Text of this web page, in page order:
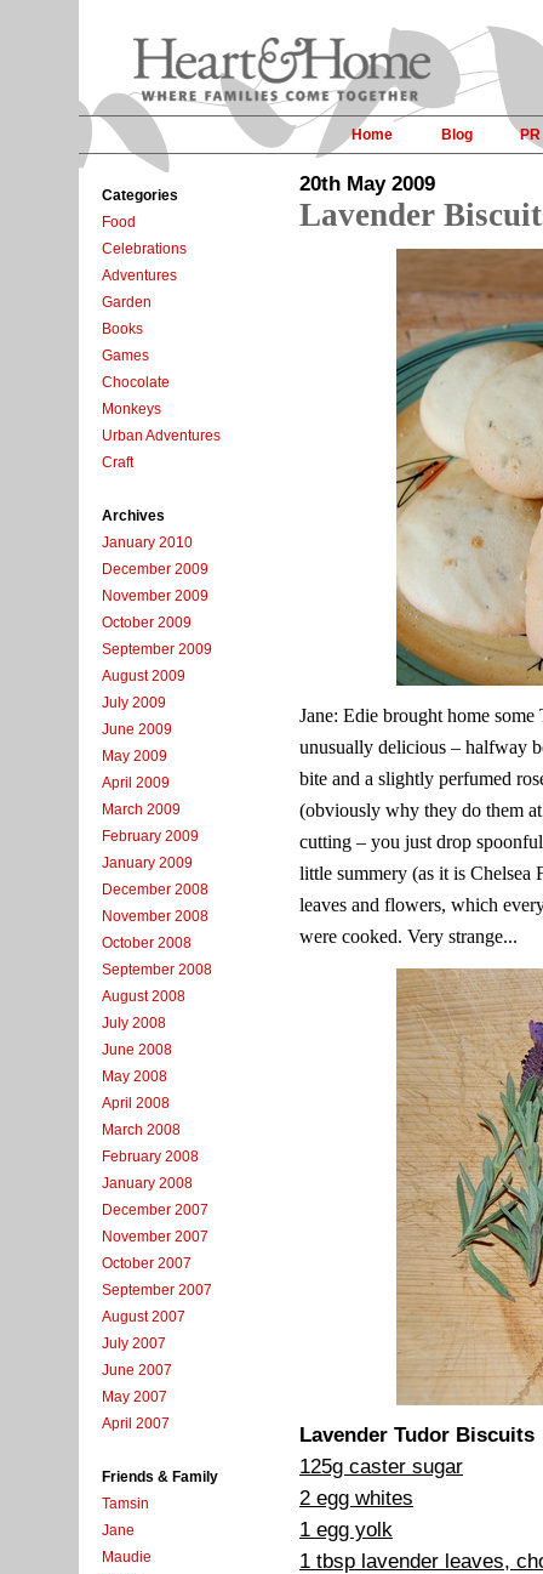
Home Blog PR
Categories
Food
Celebrations
Adventures
Garden
Books
Games
Chocolate
Monkeys
Urban Adventures
Craft
Archives
January 2010
December 2009
November 2009
October 2009
September 2009
August 2009
July 2009
June 2009
May 2009
April 2009
March 2009
February 2009
January 2009
December 2008
November 2008
October 2008
September 2008
August 2008
July 2008
June 2008
May 2008
April 2008
March 2008
February 2008
January 2008
December 2007
November 2007
October 2007
September 2007
August 2007
July 2007
June 2007
May 2007
April 2007
Friends & Family
Tamsin
Jane
Maudie
20th May 2009
Lavender
Jane: Edie brought home
unusually delicious – halfway
bite and a slightly perfumed
(obviously why they do them
cutting – you just drop
little summery (as it is Chelsea
leaves and flowers, which
were cooked. Very strange...
Lavender Tudor Biscuits
125g caster sugar
2 egg whites
1 egg yolk
1 tbsp lavender leaves,